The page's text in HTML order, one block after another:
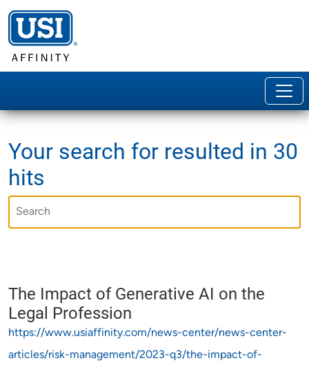
Your search for resulted in 30
hits
The Impact of Generative AI on the
Legal Profession
https://www.usiaffinity.com/news-center/news-center-
articles/risk-management/2023-q3/the-impact-of-